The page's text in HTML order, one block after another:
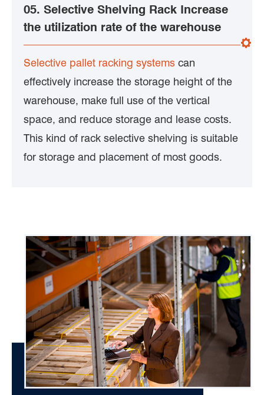
05. Selective Shelving Rack Increase
the utilization rate of the warehouse
Selective pallet racking systems can
effectively increase the storage height of the
warehouse, make full use of the vertical
space, and reduce storage and lease costs.
This kind of rack selective shelving is suitable
for storage and placement of most goods.